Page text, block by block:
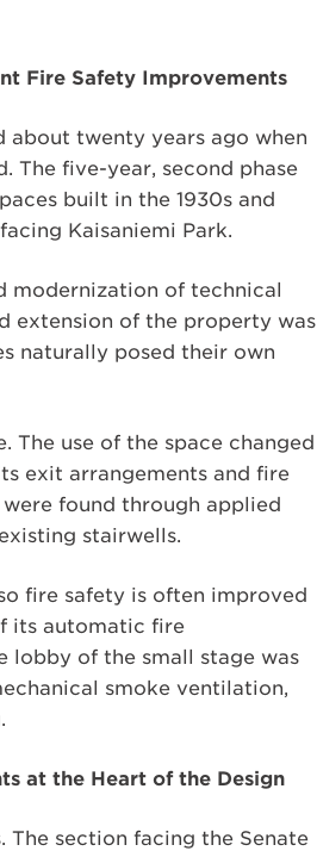
Fire Safety Improvements
about twenty years ago when
The five-year, second phase
built in the 1930s and
Kaisaniemi Park.
modernization of technical
extension of the property was
naturally posed their own
The use of the space changed
exit arrangements and fire
found through applied
stairwells.
fire safety is often improved
its automatic fire
lobby of the small stage was
smoke ventilation,
at the Heart of the Design
section facing the Senate